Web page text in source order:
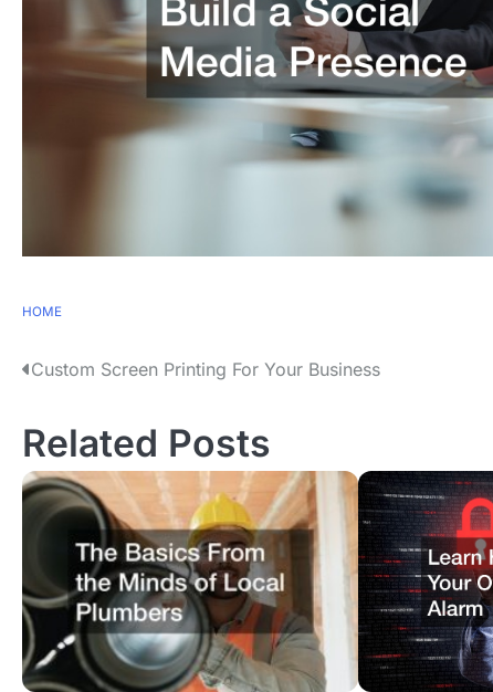
HOME
P
s
t
v
i
Custom Screen Printing For Your Business
Related Posts